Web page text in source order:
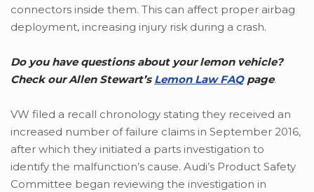
connectors inside them. This can affect proper airbag
deployment, increasing injury risk during a crash.
Do you have questions about your lemon vehicle?
Check our Allen Stewart’s Lemon Law FAQpage.
VW filed a recall chronology stating they received an
increased number of failure claims in September 2016,
after which they initiated a parts investigation to
identify the malfunction’s cause. Audi’s Product Safety
Committee began reviewing the investigation in